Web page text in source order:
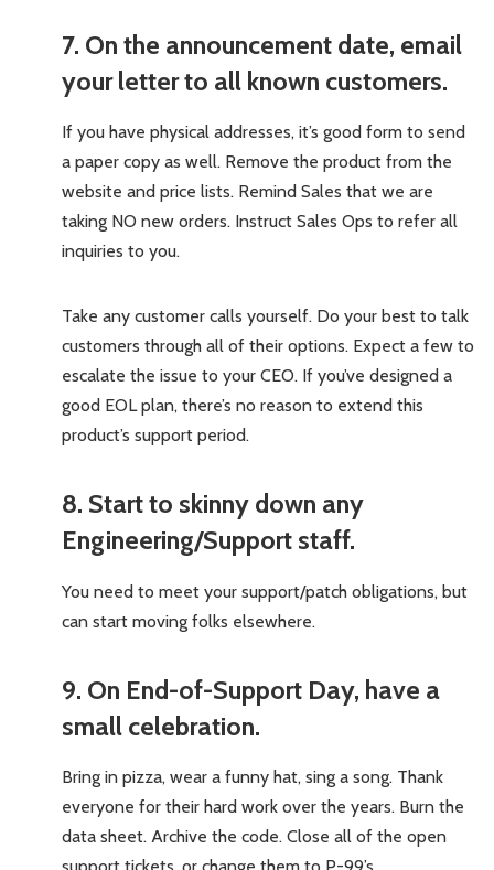
7. On the announcement date, email
your letter to all known customers.
If you have physical addresses, it’s good form to send
a paper copy as well. Remove the product from the
website and price lists. Remind Sales that we are
taking NO new orders. Instruct Sales Ops to refer all
inquiries to you.
Take any customer calls yourself. Do your best to talk
customers through all of their options. Expect a few to
escalate the issue to your CEO. If you’ve designed a
good EOL plan, there’s no reason to extend this
product’s support period.
8. Start to skinny down any
Engineering/Support staff.
You need to meet your support/patch obligations, but
can start moving folks elsewhere.
9. On End-of-Support Day, have a
small celebration.
Bring in pizza, wear a funny hat, sing a song. Thank
everyone for their hard work over the years. Burn the
data sheet. Archive the code. Close all of the open